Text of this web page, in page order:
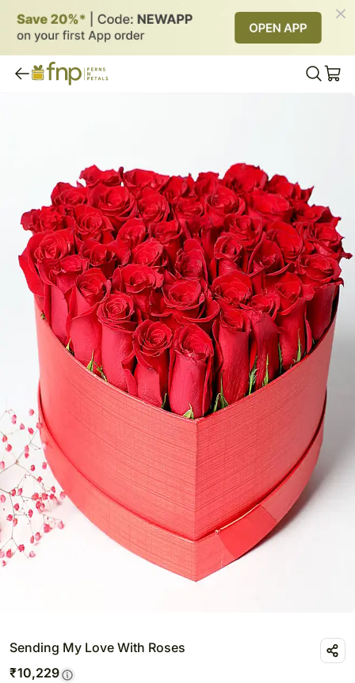
Sending My Love With Roses
₹10,229